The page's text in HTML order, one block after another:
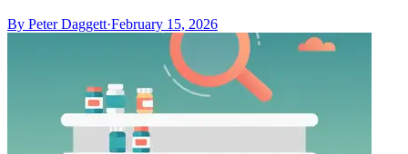
By Peter Daggett·February 15, 2026